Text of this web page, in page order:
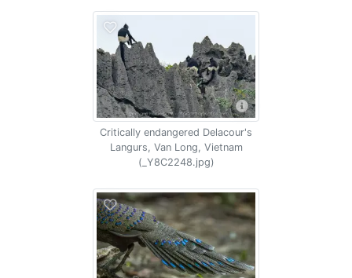
Critically endangered Delacour's
Langurs, Van Long, Vietnam
(_Y8C2248.jpg)